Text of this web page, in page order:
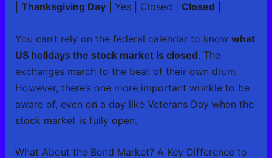
Thanksgiving Day| Yes | Closed | Closed
You can’t rely on the federal calendar to know what
US holidays the stock market is closed. The
exchanges march to the beat of their own drum.
However, there’s one more important wrinkle to be
aware of, even on a day like Veterans Day when the
stock market is fully open.
What About the Bond Market? A Key Difference to